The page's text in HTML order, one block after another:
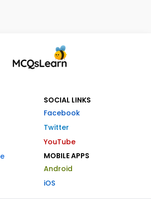
SOCIAL LINKS
Facebook
Twitter
YouTube
MOBILE APPS
Android
iOS